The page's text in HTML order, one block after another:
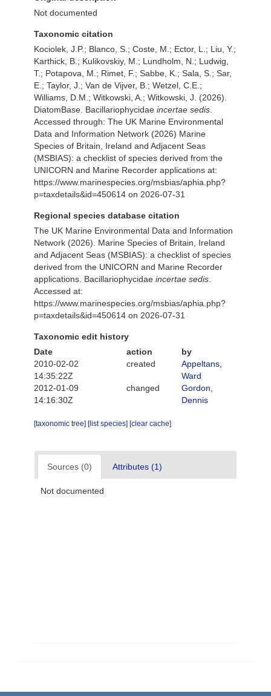
Not documented
Taxonomic citation
Kociolek, J.P.; Blanco, S.; Coste, M.; Ector, L.; Liu, Y.;
Karthick, B.; Kulikovskiy, M.; Lundholm, N.; Ludwig,
T.; Potapova, M.; Rimet, F.; Sabbe, K.; Sala, S.; Sar,
E.; Taylor, J.; Van de Vijver, B.; Wetzel, C.E.;
Williams, D.M.; Witkowski, A.; Witkowski, J. (2026).
DiatomBase. Bacillariophycidae incertae sedis
Accessed through: The UK Marine Environmental
Data and Information Network (2026) Marine
Species of Britain, Ireland and Adjacent Seas
(MSBIAS): a checklist of species derived from the
UNICORN and Marine Recorder applications at:
https://www.marinespecies.org/msbias/aphia.php?
p=taxdetails&id=450614 on 2026-07-31
Regional species database citation
The UK Marine Environmental Data and Information
Network (2026). Marine Species of Britain, Ireland
and Adjacent Seas (MSBIAS): a checklist of species
derived from the UNICORN and Marine Recorder
applications. Bacillariophycidae incertae sedis
Accessed at:
https://www.marinespecies.org/msbias/aphia.php?
p=taxdetails&id=450614 on 2026-07-31
Taxonomic edit history
Date
action
by
2010-02-02
14:35:22Z
created
Appeltans,
Ward
2012-01-09
14:16:30Z
changed
Gordon,
Dennis
[taxonomic tree] [list species] [clear cache]
Sources (0) Attributes (1)
Not documented